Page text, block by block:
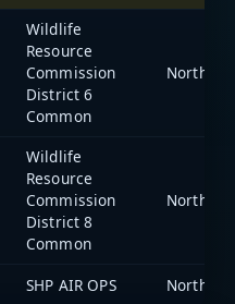
Wildlife
Resource
Commission
District 6
Common
North
Wildlife
Resource
Commission
District 8
Common
North
SHP AIR OPS North